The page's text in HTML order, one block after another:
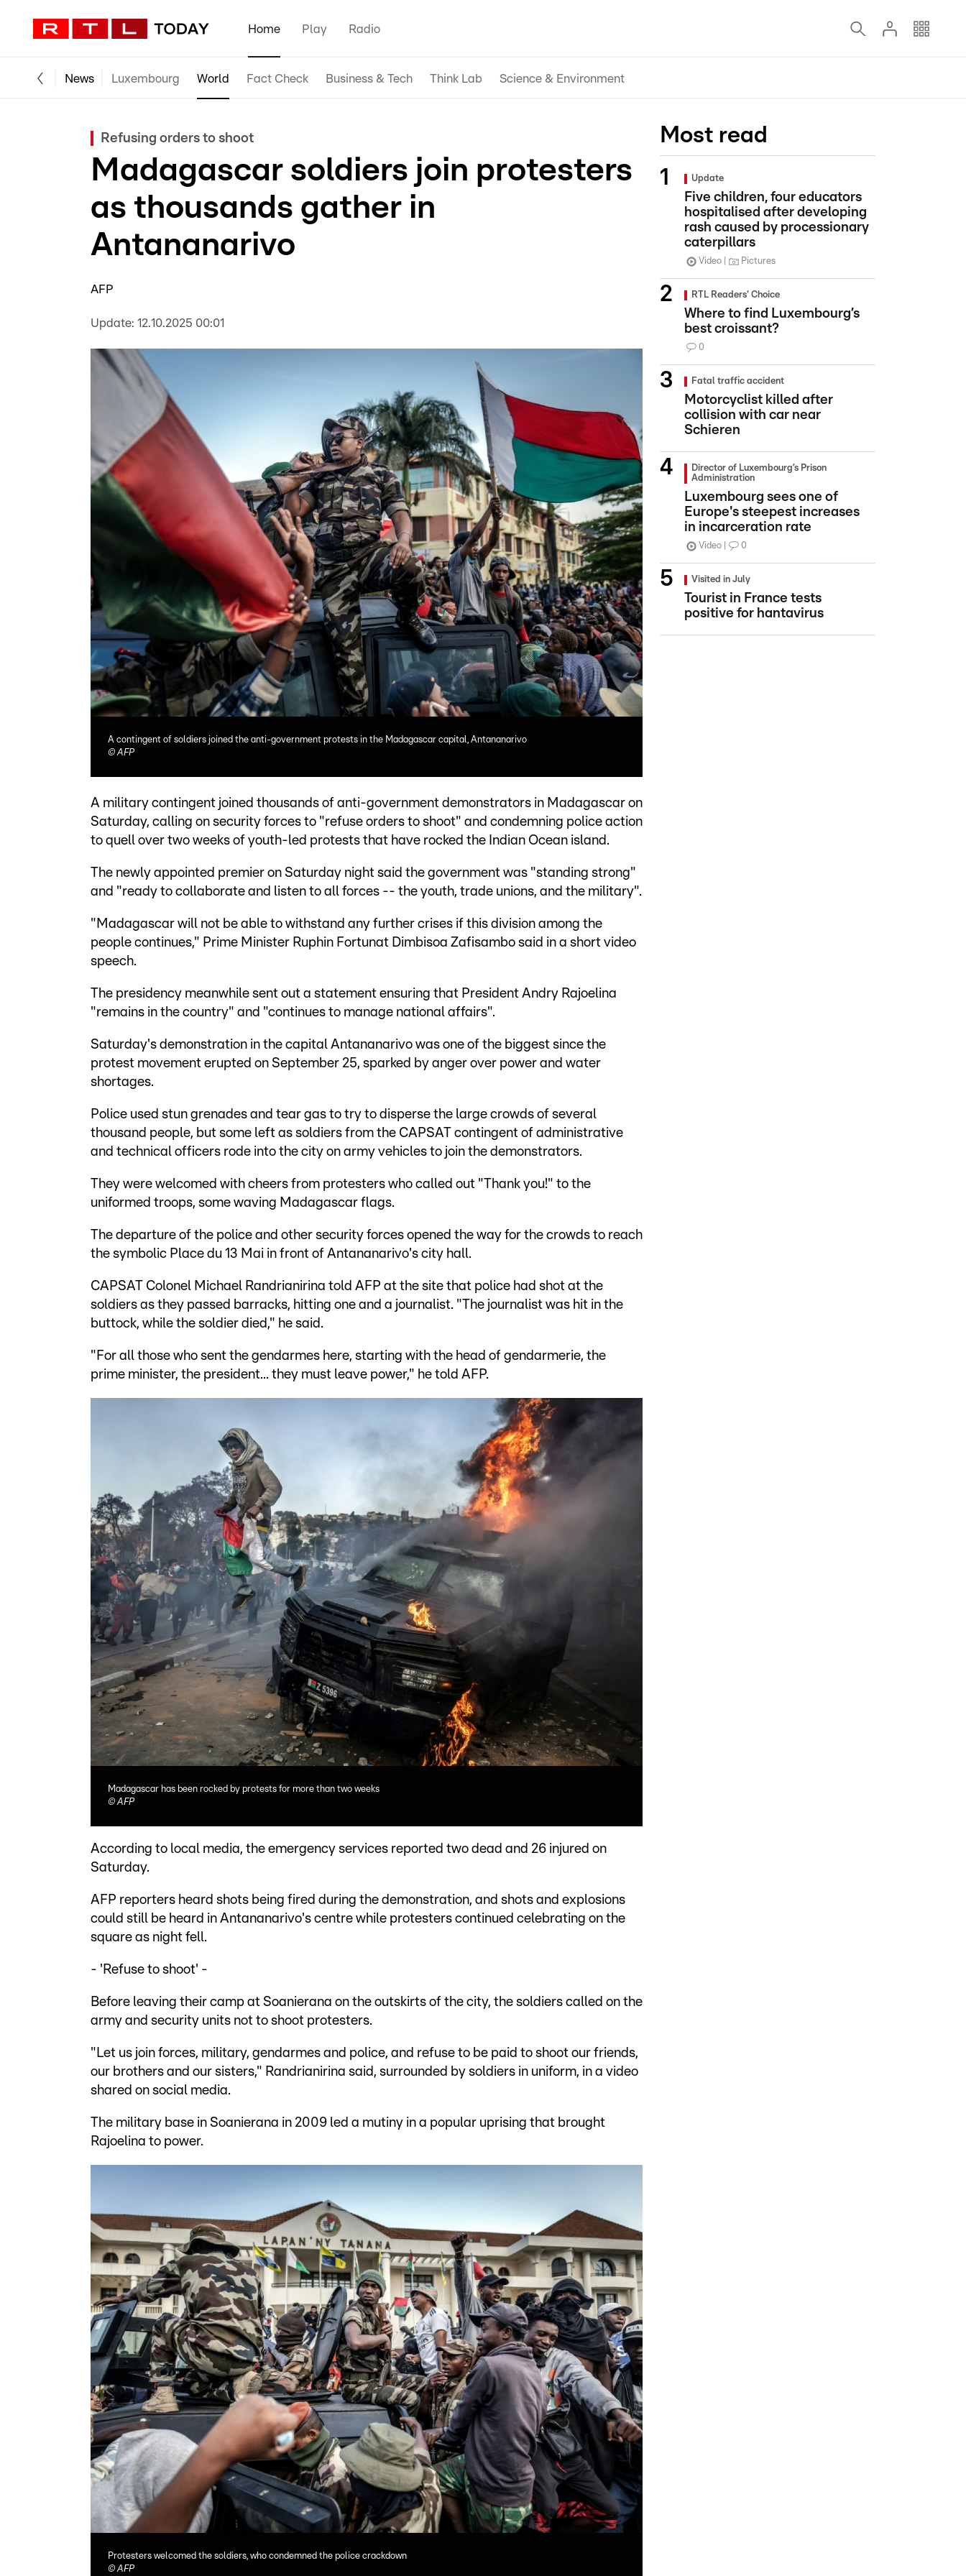
Home Play Radio
News Luxembourg World Fact Check Business & Tech Think Lab Science & Environment
Refusing orders to shoot
Madagascar soldiers join protesters
as thousands gather in
Antananarivo
AFP
Update: 12.10.2025 00:01
A contingent of soldiers joined the anti-government protests in the Madagascar capital, Antananarivo
©AFP
A military contingent joined thousands of anti-government demonstrators in Madagascar on
Saturday, calling on security forces to "refuse orders to shoot" and condemning police action
to quell over two weeks of youth-led protests that have rocked the Indian Ocean island.
The newly appointed premier on Saturday night said the government was "standing strong"
and "ready to collaborate and listen to all forces -- the youth, trade unions, and the military".
"Madagascar will not be able to withstand any further crises if this division among the
people continues," Prime Minister Ruphin Fortunat Dimbisoa Zafisambo said in a short video
speech.
The presidency meanwhile sent out a statement ensuring that President Andry Rajoelina
"remains in the country" and "continues to manage national affairs".
Saturday's demonstration in the capital Antananarivo was one of the biggest since the
protest movement erupted on September 25, sparked by anger over power and water
shortages.
Police used stun grenades and tear gas to try to disperse the large crowds of several
thousand people, but some left as soldiers from the CAPSAT contingent of administrative
and technical officers rode into the city on army vehicles to join the demonstrators.
They were welcomed with cheers from protesters who called out "Thank you!" to the
uniformed troops, some waving Madagascar flags.
The departure of the police and other security forces opened the way for the crowds to reach
the symbolic Place du 13 Mai in front of Antananarivo's city hall.
CAPSAT Colonel Michael Randrianirina told AFP at the site that police had shot at the
soldiers as they passed barracks, hitting one and a journalist. "The journalist was hit in the
buttock, while the soldier died," he said.
"For all those who sent the gendarmes here, starting with the head of gendarmerie, the
prime minister, the president... they must leave power," he told AFP.
Madagascar has been rocked by protests for more than two weeks
©AFP
According to local media, the emergency services reported two dead and 26 injured on
Saturday.
AFP reporters heard shots being fired during the demonstration, and shots and explosions
could still be heard in Antananarivo's centre while protesters continued celebrating on the
square as night fell.
- 'Refuse to shoot' -
Before leaving their camp at Soanierana on the outskirts of the city, the soldiers called on the
army and security units not to shoot protesters.
"Let us join forces, military, gendarmes and police, and refuse to be paid to shoot our friends,
our brothers and our sisters," Randrianirina said, surrounded by soldiers in uniform, in a video
shared on social media.
The military base in Soanierana in 2009 led a mutiny in a popular uprising that brought
Rajoelina to power.
Protesters welcomed the soldiers, who condemned the police crackdown
©AFP
Most read
Update
Five children, four educators
hospitalised after developing
rash caused by processionary
caterpillars
Video Pictures
RTL Readers' Choice
Where to find Luxembourg’s
best croissant?
0
Fatal traffic accident
Motorcyclist killed after
collision with car near
Schieren
Director of Luxembourg’s Prison
Administration
Luxembourg sees one of
Europe's steepest increases
in incarceration rate
Video 0
Visited in July
Tourist in France tests
positive for hantavirus